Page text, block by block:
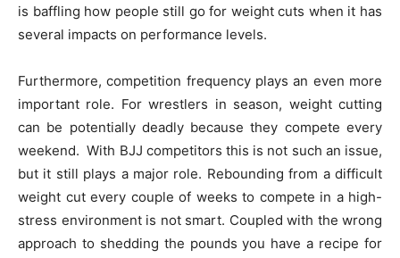
is baffling how people still go for weight cuts when it has
several impacts on performance levels.
Furthermore, competition frequency plays an even more
important role. For wrestlers in season, weight cutting
can be potentially deadly because they compete every
weekend. With BJJ competitors this is not such an issue,
but it still plays a major role. Rebounding from a difficult
weight cut every couple of weeks to compete in a high-
stress environment is not smart. Coupled with the wrong
approach to shedding the pounds you have a recipe for